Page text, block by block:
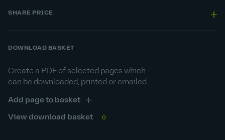
SHARE PRICE
DOWNLOAD BASKET
Create a PDF of selected pages which
can be downloaded, printed or emailed.
Add page to basket
View download basket 0